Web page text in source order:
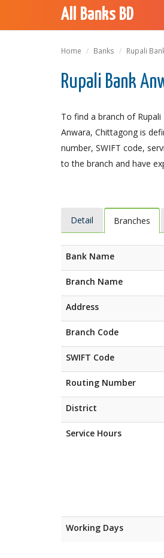
All Banks BD
Home Banks Rupali
Rupali Bank
To find a branch of
Anwara, Chittagong is
number, SWIFT code,
to the branch and have
Detail Branches
Bank Name
Branch Name
Address
Branch Code
SWIFT Code
Routing Number
District
Service Hours
Working Days